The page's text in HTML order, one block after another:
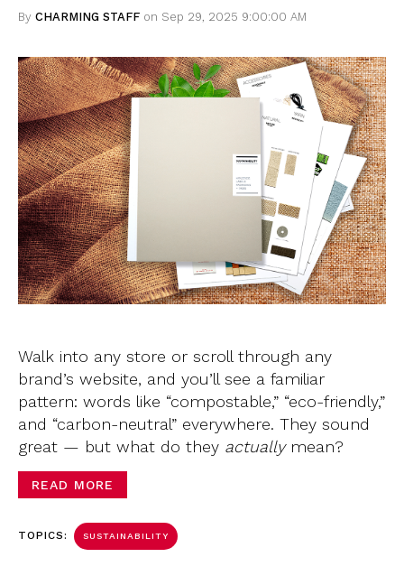
By CHARMING STAFF on Sep 29, 2025 9:00:00 AM
Walk into any store or scroll through any
brand’s website, and you’ll see a familiar
pattern: words like “compostable,” “eco-friendly,”
and “carbon-neutral” everywhere. They sound
great — but what do they actuallymean?
READ MORE
TOPICS: SUSTAINABILITY